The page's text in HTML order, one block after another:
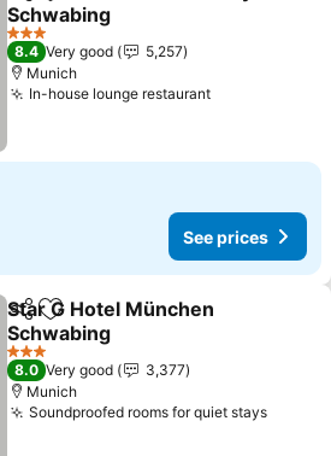
Schwabing
See prices
3 Stars
8.4 Very good
5,257
Munich
In-house lounge restaurantSee prices
See prices
ShareAdd to favorites
Star G Hotel München
Schwabing
See prices
3 Stars
8.0 Very good
3,377
Munich
Soundproofed rooms for quiet staysSee